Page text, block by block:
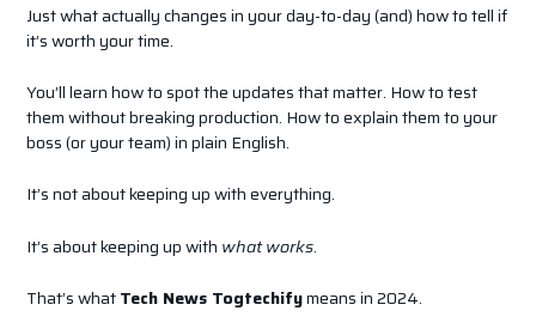
Just what actually changes in your day-to-day (and) how to tell if
it’s worth your time.
You’ll learn how to spot the updates that matter. How to test
them without breaking production. How to explain them to your
boss (or your team) in plain English.
It’s not about keeping up with everything.
It’s about keeping up with what works.
That’s whatTech News Togtechifymeans in 2024.